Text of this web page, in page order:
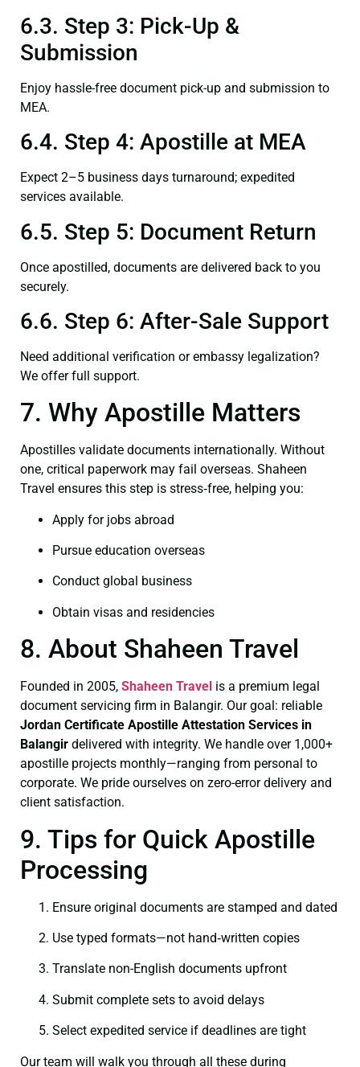
6.3. Step 3: Pick-Up &
Submission
Enjoy hassle-free document pick-up and submission to
MEA.
6.4. Step 4: Apostille at MEA
Expect 2–5 business days turnaround; expedited
services available.
6.5. Step 5: Document Return
Once apostilled, documents are delivered back to you
securely.
6.6. Step 6: After-Sale Support
Need additional verification or embassy legalization?
We offer full support.
7. Why Apostille Matters
Apostilles validate documents internationally. Without
one, critical paperwork may fail overseas. Shaheen
Travel ensures this step is stress‑free, helping you:
Apply for jobs abroad
Pursue education overseas
Conduct global business
Obtain visas and residencies
8. About Shaheen Travel
Founded in 2005, Shaheen Travel is a premium legal
document servicing firm in Balangir. Our goal: reliable
Jordan Certificate Apostille Attestation Services in
Balangir delivered with integrity. We handle over 1,000+
apostille projects monthly—ranging from personal to
corporate. We pride ourselves on zero-error delivery and
client satisfaction.
9. Tips for Quick Apostille
Processing
Ensure original documents are stamped and dated
Use typed formats—not hand‑written copies
Translate non-English documents upfront
Submit complete sets to avoid delays
Select expedited service if deadlines are tight
Our team will walk you through all these during